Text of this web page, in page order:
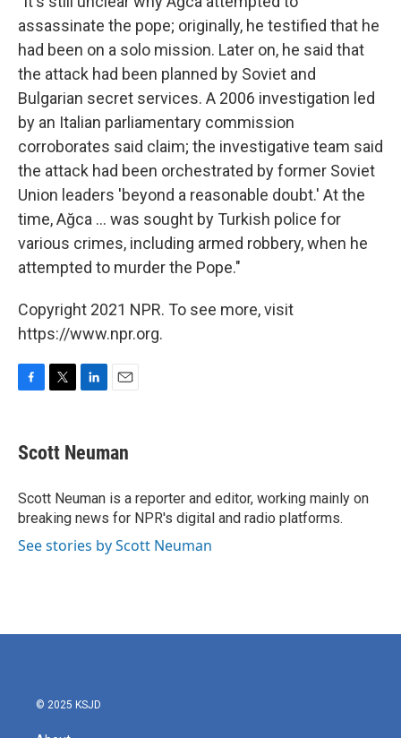
assassinate the pope; originally, he testified that he
had been on a solo mission. Later on, he said that
the attack had been planned by Soviet and
Bulgarian secret services. A 2006 investigation led
by an Italian parliamentary commission
corroborates said claim; the investigative team said
the attack had been orchestrated by former Soviet
Union leaders 'beyond a reasonable doubt.' At the
time, Ağca ... was sought by Turkish police for
various crimes, including armed robbery, when he
attempted to murder the Pope."
Copyright 2021 NPR. To see more, visit
https://www.npr.org.
e
b
o
k
t
t
r
k
e
I
n
i
l
Scott Neuman
Scott Neuman is a reporter and editor, working mainly on
breaking news for NPR's digital and radio platforms.
See stories by Scott Neuman
© 2025 KSJD